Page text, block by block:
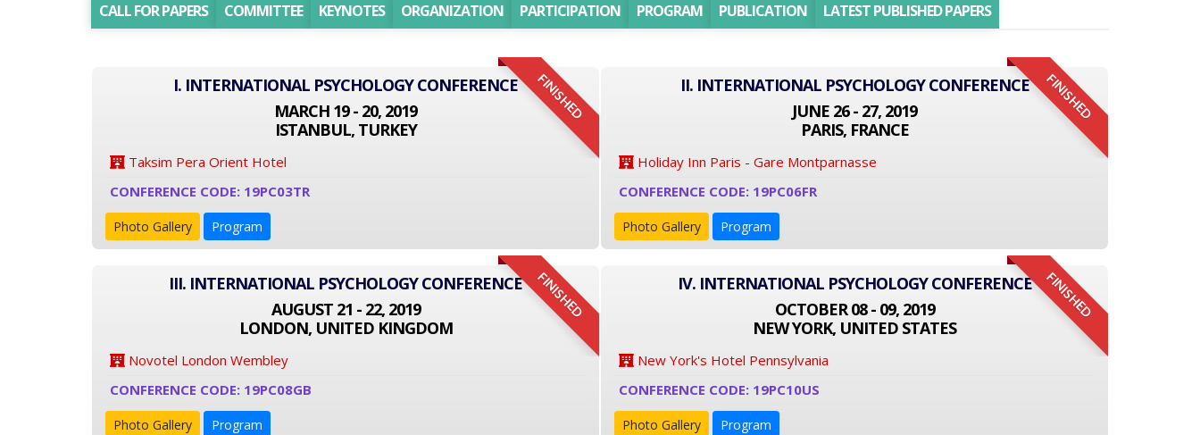
CALL FOR PAPERS COMMITTEE KEYNOTES ORGANIZATION PARTICIPATION PROGRAM PUBLICATION LATEST PUBLISHED PAPERS
FINISHED
I. INTERNATIONAL PSYCHOLOGY CONFERENCE
MARCH 19 - 20, 2019
ISTANBUL, TURKEY
Taksim Pera Orient Hotel
CONFERENCE CODE: 19PC03TR
Photo Gallery Program
FINISHED
II. INTERNATIONAL PSYCHOLOGY CONFERENCE
JUNE 26 - 27, 2019
PARIS, FRANCE
Holiday Inn Paris - Gare Montparnasse
CONFERENCE CODE: 19PC06FR
Photo Gallery Program
FINISHED
III. INTERNATIONAL PSYCHOLOGY CONFERENCE
AUGUST 21 - 22, 2019
LONDON, UNITED KINGDOM
Novotel London Wembley
CONFERENCE CODE: 19PC08GB
Photo Gallery Program
FINISHED
IV. INTERNATIONAL PSYCHOLOGY CONFERENCE
OCTOBER 08 - 09, 2019
NEW YORK, UNITED STATES
New York's Hotel Pennsylvania
CONFERENCE CODE: 19PC10US
Photo Gallery Program